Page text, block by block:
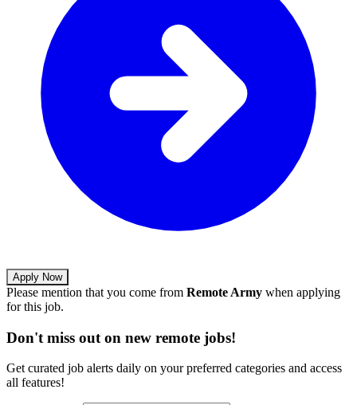
Apply Now
Please mention that you come from Remote Army when applying
for this job.
Don't miss out on new remote jobs!
Get curated job alerts daily on your preferred categories and access
all features!